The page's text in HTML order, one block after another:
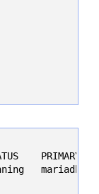
PRIMARY
mariadb-